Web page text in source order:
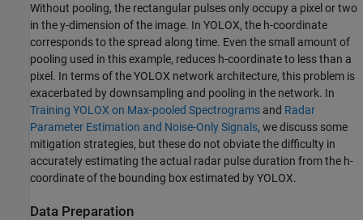
Without pooling, the rectangular pulses only occupy a pixel or two
in the y-dimension of the image. In YOLOX, the h-coordinate
corresponds to the spread along time. Even the small amount of
pooling used in this example, reduces h-coordinate to less than a
pixel. In terms of the YOLOX network architecture, this problem is
exacerbated by downsampling and pooling in the network. In
Training YOLOX on Max-pooled Spectrograms and Radar
Parameter Estimation and Noise-Only Signals, we discuss some
mitigation strategies, but these do not obviate the difficulty in
accurately estimating the actual radar pulse duration from the h-
coordinate of the bounding box estimated by YOLOX.
Data Preparation